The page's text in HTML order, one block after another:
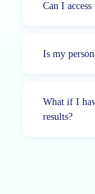
Can I
Is my
What if I
results?